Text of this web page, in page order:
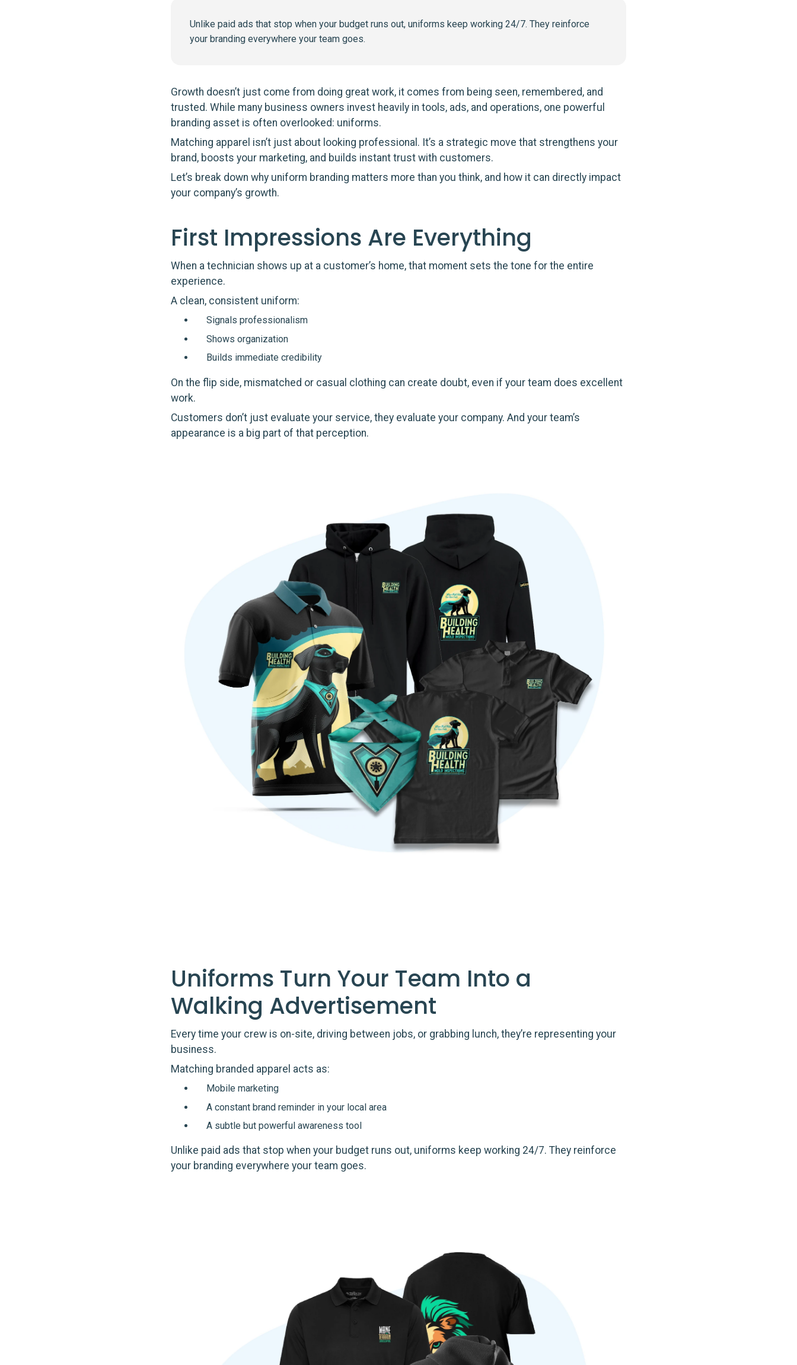
Unlike paid ads that stop when your budget runs out, uniforms keep working 24/7. They reinforce
your branding everywhere your team goes.
Growth doesn’t just come from doing great work, it comes from being seen, remembered, and
trusted. While many business owners invest heavily in tools, ads, and operations, one powerful
branding asset is often overlooked: uniforms.
Matching apparel isn’t just about looking professional. It’s a strategic move that strengthens your
brand, boosts your marketing, and builds instant trust with customers.
Let’s break down why uniform branding matters more than you think, and how it can directly impact
your company’s growth.
First Impressions Are Everything
When a technician shows up at a customer’s home, that moment sets the tone for the entire
experience.
A clean, consistent uniform:
Signals professionalism
Shows organization
Builds immediate credibility
On the flip side, mismatched or casual clothing can create doubt, even if your team does excellent
work.
Customers don’t just evaluate your service, they evaluate your company. And your team’s
appearance is a big part of that perception.
Uniforms Turn Your Team Into a
Walking Advertisement
Every time your crew is on-site, driving between jobs, or grabbing lunch, they’re representing your
business.
Matching branded apparel acts as:
Mobile marketing
A constant brand reminder in your local area
A subtle but powerful awareness tool
Unlike paid ads that stop when your budget runs out, uniforms keep working 24/7. They reinforce
your branding everywhere your team goes.